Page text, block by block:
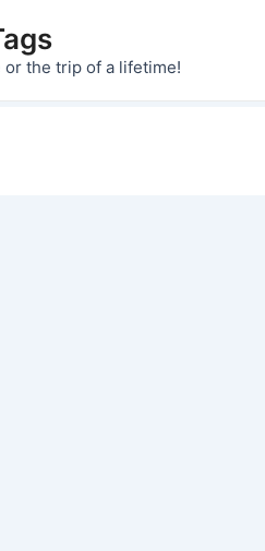
or the trip of a lifetime!